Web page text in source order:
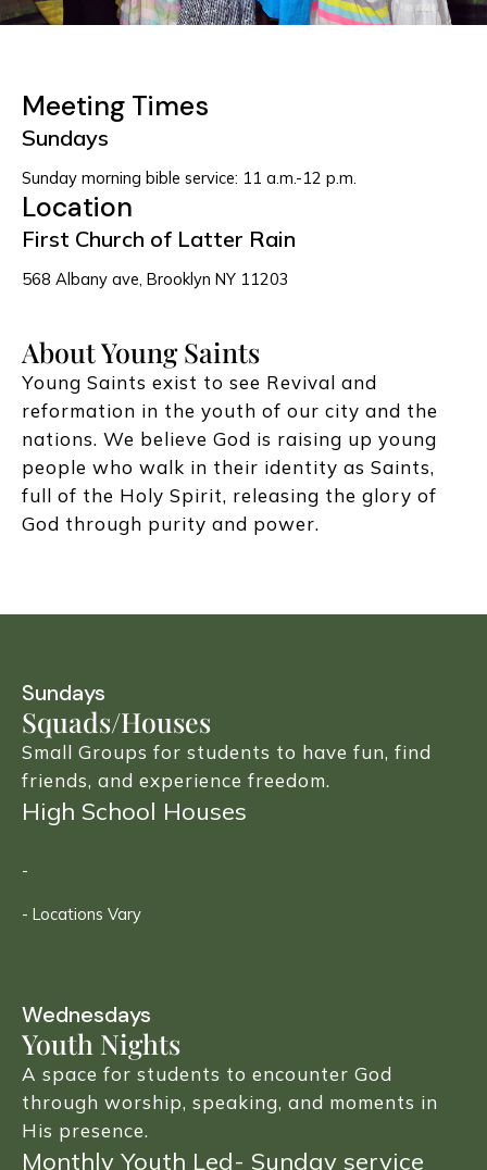
Meeting Times
Sundays
Sunday morning bible service: 11 a.m.-12 p.m.
Location
First Church of Latter Rain
568 Albany ave, Brooklyn NY 11203
About Young Saints
Young Saints exist to see Revival and
reformation in the youth of our city and the
nations. We believe God is raising up young
people who walk in their identity as Saints,
full of the Holy Spirit, releasing the glory of
God through purity and power.
Sundays
Squads/Houses
Small Groups for students to have fun, find
friends, and experience freedom.
High School Houses
-
- Locations Vary
Wednesdays
Youth Nights
A space for students to encounter God
through worship, speaking, and moments in
His presence.
Monthly Youth Led- Sunday service